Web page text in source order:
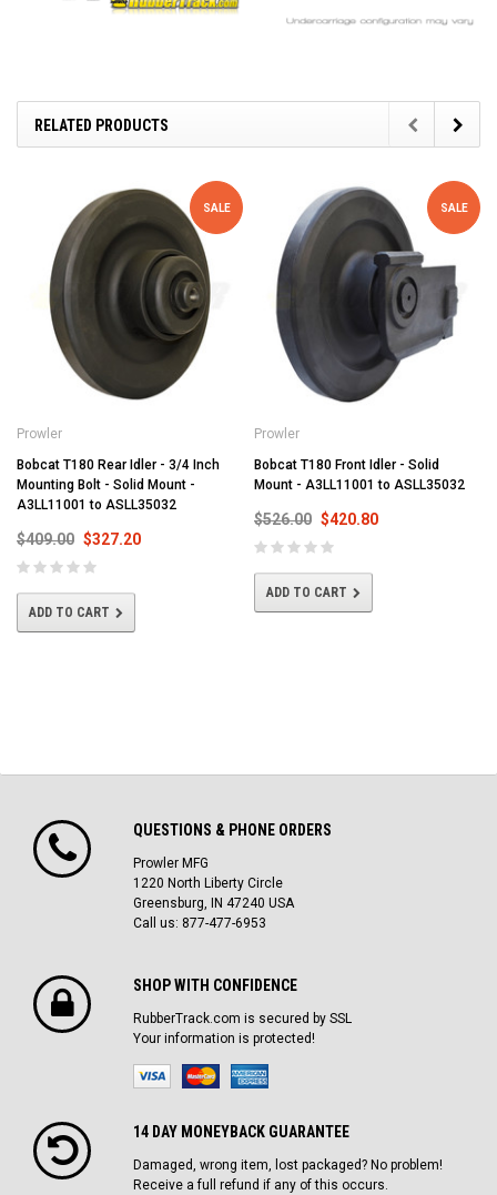
RELATED PRODUCTS
SALE
Prowler
Bobcat T180 Rear Idler - 3/4 Inch
Mounting Bolt - Solid Mount -
A3LL11001 to ASLL35032
$409.00 $327.20
ADD TO CART
SALE
Prowler
Bobcat T180 Front Idler - Solid
Mount - A3LL11001 to ASLL35032
$526.00 $420.80
ADD TO CART
QUESTIONS & PHONE ORDERS
Prowler MFG
1220 North Liberty Circle
Greensburg, IN 47240 USA
Call us: 877-477-6953
SHOP WITH CONFIDENCE
RubberTrack.com is secured by SSL
Your information is protected!
14 DAY MONEYBACK GUARANTEE
Damaged, wrong item, lost packaged? No problem!
Receive a full refund if any of this occurs.